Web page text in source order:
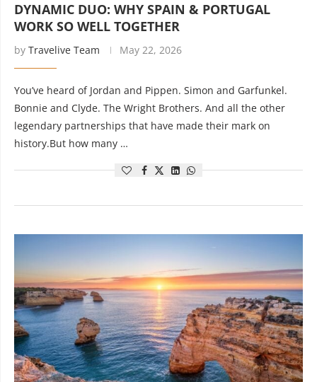
DYNAMIC DUO: WHY SPAIN & PORTUGAL
WORK SO WELL TOGETHER
by Travelive Team May 22, 2026
You’ve heard of Jordan and Pippen. Simon and Garfunkel.
Bonnie and Clyde. The Wright Brothers. And all the other
legendary partnerships that have made their mark on
history.But how many …